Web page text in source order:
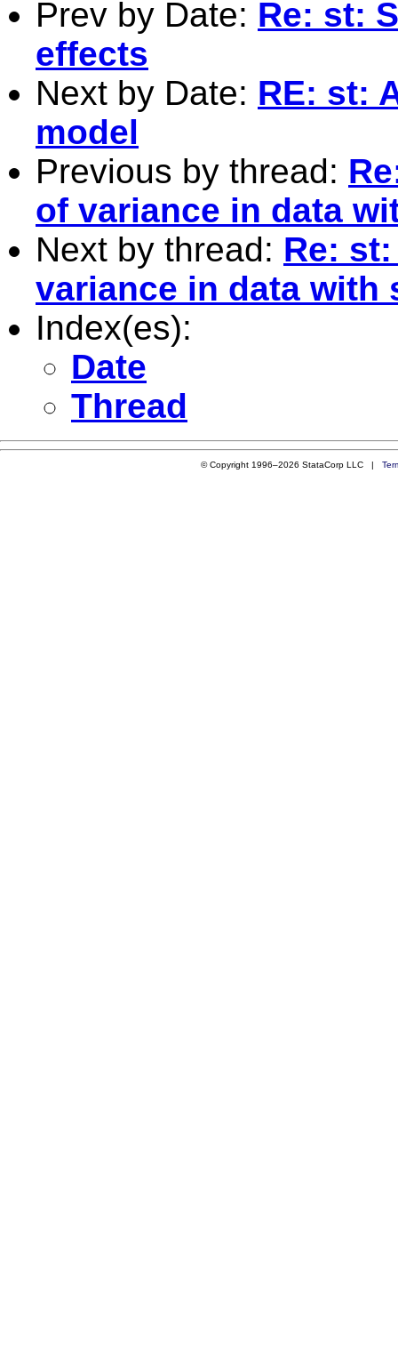
Prev by Date: Re: st:
effects
Next by Date: RE: st:
model
Previous by thread:
of variance in data
Next by thread: Re:
variance in data with
Index(es):
Date
Thread
© Copyright 1996–2026 StataCorp LLC |